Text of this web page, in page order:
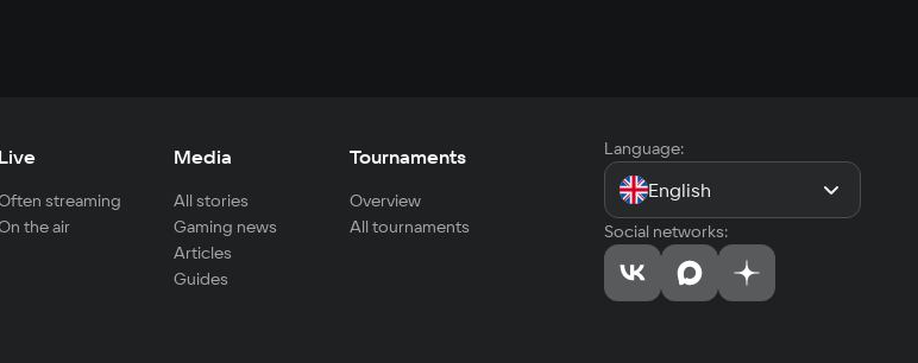
Live
streaming
the air
Media
All stories
Gaming news
Articles
Guides
Tournaments
Overview
All tournaments
Language:
English
Social networks: